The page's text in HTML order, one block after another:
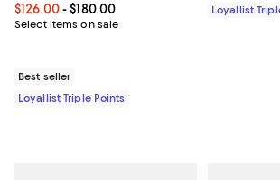
Current price From $126.00 to $180.00; ;
$126.00- $180.00
Select items on sale
Best seller
Loyallist Triple Points
Loyallist